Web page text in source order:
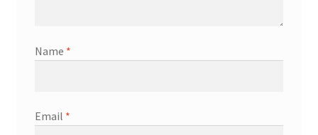
Name *
Email *